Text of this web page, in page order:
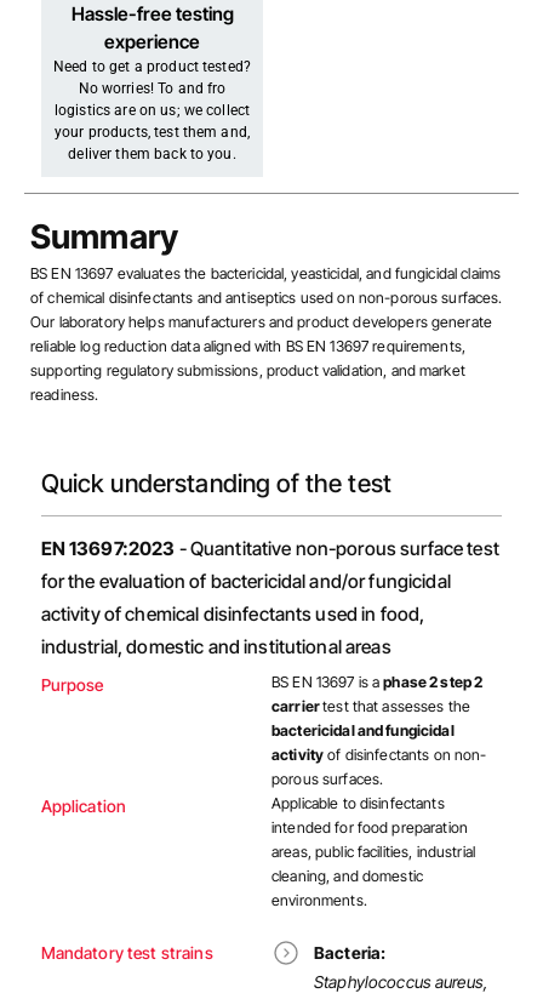
Hassle-free testing
experience
Need to get a product tested?
No worries! To and fro
logistics are on us; we collect
your products, test them and,
deliver them back to you.
Summary
BS EN 13697 evaluates the bactericidal, yeasticidal, and fungicidal claims
of chemical disinfectants and antiseptics used on non-porous surfaces.
Our laboratory helps manufacturers and product developers generate
reliable log reduction data aligned with BS EN 13697 requirements,
supporting regulatory submissions, product validation, and market
readiness.
Quick understanding of the test
EN 13697:2023 - Quantitative non-porous surface test
for the evaluation of bactericidal and/or fungicidal
activity of chemical disinfectants used in food,
industrial, domestic and institutional areas
Purpose BS EN 13697 is aphase 2 step 2
carriertest that assesses the
bactericidal and fungicidal
activity of disinfectants on non-
porous surfaces.
Application Applicable to disinfectants
intended for food preparation
areas, public facilities, industrial
cleaning, and domestic
environments.
Mandatory test strains
Bacteria:
Staphylococcus aureus,